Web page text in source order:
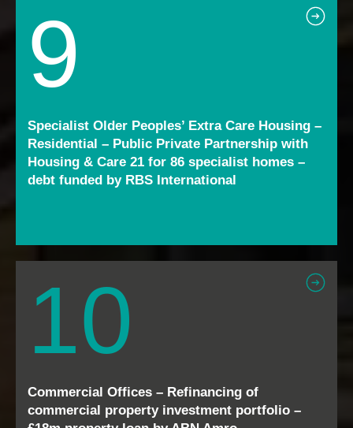
9
Specialist Older Peoples’ Extra Care Housing –
Residential – Public Private Partnership with
Housing & Care 21 for 86 specialist homes –
debt funded by RBS International
10
Commercial Offices – Refinancing of
commercial property investment portfolio –